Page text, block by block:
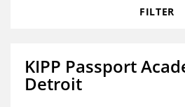
FILTER
KIPP Passport
Detroit